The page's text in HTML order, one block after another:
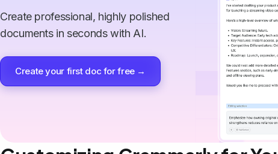
Create professional, highly polished
documents in seconds with AI.
Create your first doc for free →